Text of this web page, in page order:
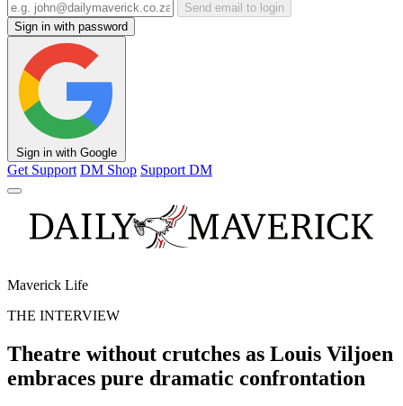
Send email to login
Sign in with password
Sign in with Google
Get Support DM Shop Support DM
Maverick Life
THE INTERVIEW
Theatre without crutches as Louis Viljoen
embraces pure dramatic confrontation